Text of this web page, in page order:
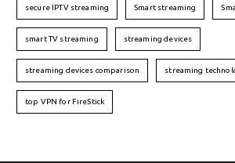
secure IPTV streaming Smart streaming
smart TV streaming streaming devices
streaming devices comparison streaming
top VPN for FireStick